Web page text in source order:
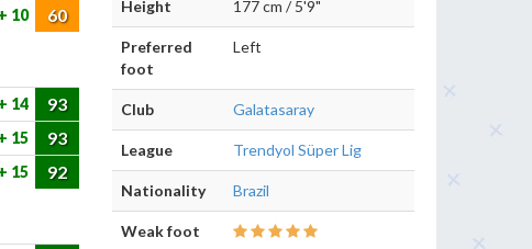
10 60
14 93
15 93
15 92
Height 177 cm / 5'9"
Preferred
foot
Left
Club Galatasaray
League Trendyol Süper Lig
Nationality Brazil
Weak foot